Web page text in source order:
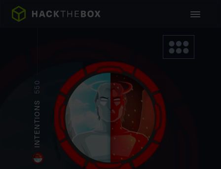
INTENTIONS
550